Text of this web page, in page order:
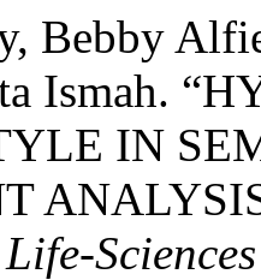
Bebby
Ismah.
IN
Sciences